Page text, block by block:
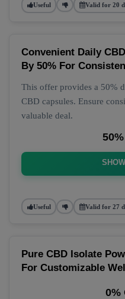
Useful Valid for 20
Convenient Daily
By 50% For
This offer provides a 50%
CBD capsules. Ensure
valuable deal.
Useful Valid for 27
Pure CBD Isolate
For Customizable
0%